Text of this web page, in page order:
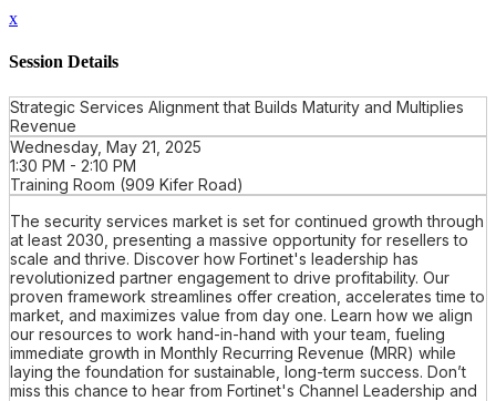
x
Session Details
Strategic Services Alignment that Builds Maturity and Multiplies
Revenue
Wednesday, May 21, 2025
1:30 PM - 2:10 PM
Training Room (909 Kifer Road)
The security services market is set for continued growth through
at least 2030, presenting a massive opportunity for resellers to
scale and thrive. Discover how Fortinet's leadership has
revolutionized partner engagement to drive profitability. Our
proven framework streamlines offer creation, accelerates time to
market, and maximizes value from day one. Learn how we align
our resources to work hand-in-hand with your team, fueling
immediate growth in Monthly Recurring Revenue (MRR) while
laying the foundation for sustainable, long-term success. Don’t
miss this chance to hear from Fortinet's Channel Leadership and